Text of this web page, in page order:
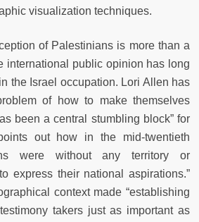
visualization techniques.
of Palestinians is more than a
international public opinion has long
the Israel occupation. Lori Allen has
of how to make themselves
been a central stumbling block” for
out how in the mid-twentieth
were without any territory or
express their national aspirations.”
context made “establishing
takers just as important as